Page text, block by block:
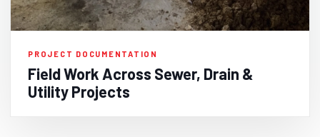
PROJECT DOCUMENTATION
Field Work Across Sewer, Drain &
Utility Projects